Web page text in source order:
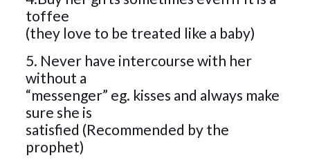
toffee
(they love to be treated like a baby)
5. Never have intercourse with her
without a
“messenger” eg. kisses and always make
sure she is
satisfied (Recommended by the
prophet)